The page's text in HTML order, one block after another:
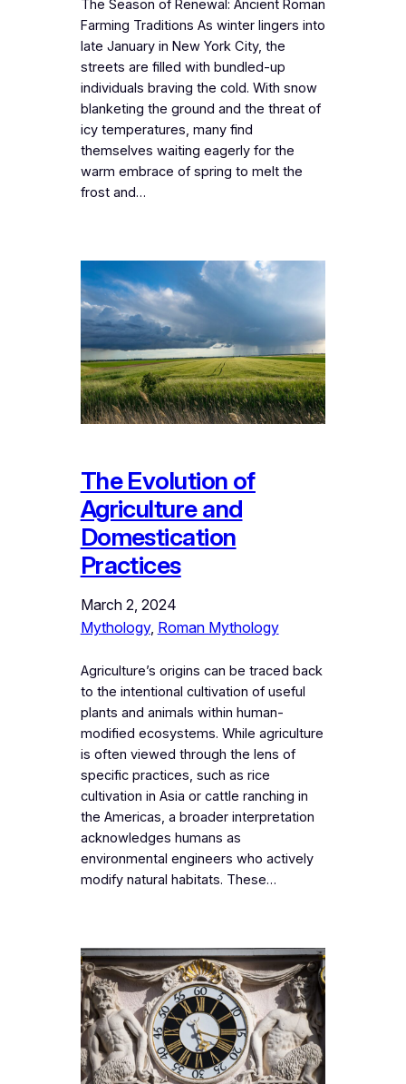
The Season of Renewal: Ancient Roman
Farming Traditions As winter lingers into
late January in New York City, the
streets are filled with bundled-up
individuals braving the cold. With snow
blanketing the ground and the threat of
icy temperatures, many find
themselves waiting eagerly for the
warm embrace of spring to melt the
frost and…
The Evolution of
Agriculture and
Domestication
Practices
March 2, 2024
Mythology, Roman Mythology
Agriculture’s origins can be traced back
to the intentional cultivation of useful
plants and animals within human-
modified ecosystems. While agriculture
is often viewed through the lens of
specific practices, such as rice
cultivation in Asia or cattle ranching in
the Americas, a broader interpretation
acknowledges humans as
environmental engineers who actively
modify natural habitats. These…